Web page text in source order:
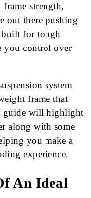
strength,
out there pushing
built for tough
you control over
system
frame that
guide will highlight
along with some
you make a
experience.
An Ideal